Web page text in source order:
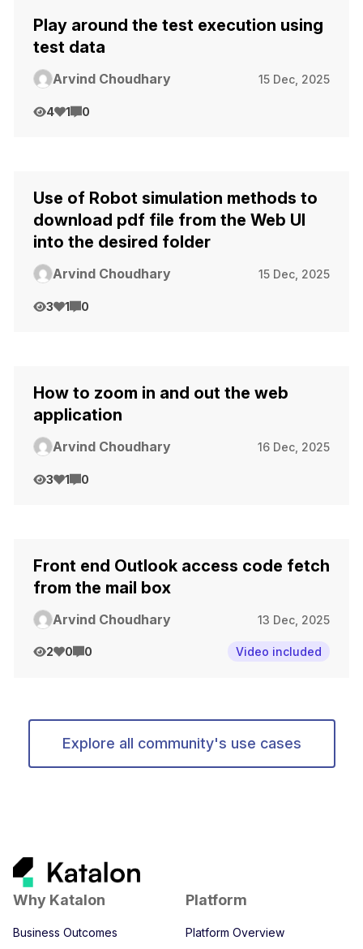
Play around the test execution using
test data
Arvind Choudhary 15 Dec, 2025
4 1 0
Use of Robot simulation methods to
download pdf file from the Web UI
into the desired folder
Arvind Choudhary 15 Dec, 2025
3 1 0
How to zoom in and out the web
application
Arvind Choudhary 16 Dec, 2025
3 1 0
Front end Outlook access code fetch
from the mail box
Arvind Choudhary 13 Dec, 2025
2 0 0 Video included
Explore all community's use cases
Why Katalon
Business Outcomes
Platform
Platform Overview